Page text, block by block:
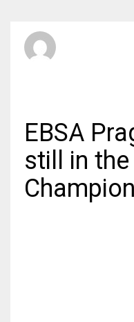
EBSA
still in the